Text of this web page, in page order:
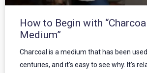
How to Begin with
Medium”
Charcoal is a medium that has been
centuries, and it’s easy to see why. It’s